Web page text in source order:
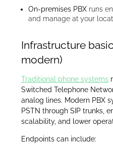
On-premises PBX runs
and manage at your
Infrastructure
modern)
Traditional phone systems
Switched Telephone
analog lines. Modern PBX
PSTN through SIP trunks,
scalability, and lower
Endpoints can include: